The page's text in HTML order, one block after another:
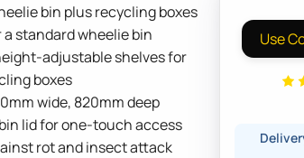
bin plus recycling boxes
a standard wheelie bin
adjustable shelves for
boxes
wide, 820mm deep
lid for one-touch access
rot and insect attack
Use